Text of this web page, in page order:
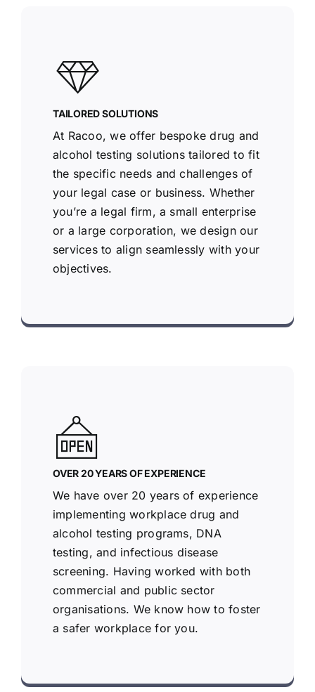
TAILORED SOLUTIONS
At Racoo, we offer bespoke drug and
alcohol testing solutions tailored to fit
the specific needs and challenges of
your legal case or business. Whether
you’re a legal firm, a small enterprise
or a large corporation, we design our
services to align seamlessly with your
objectives.
OVER 20 YEARS OF EXPERIENCE
We have over 20 years of experience
implementing workplace drug and
alcohol testing programs, DNA
testing, and infectious disease
screening. Having worked with both
commercial and public sector
organisations. We know how to foster
a safer workplace for you.